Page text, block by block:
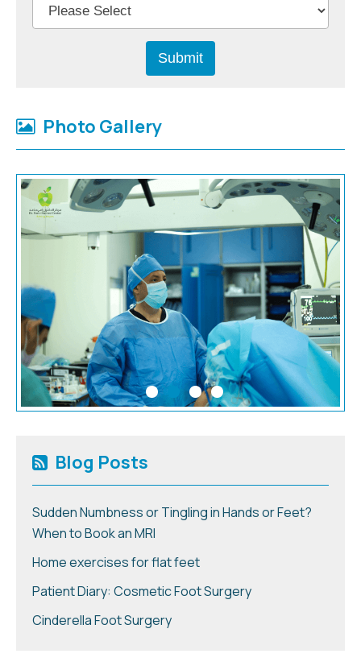
Photo Gallery
Blog Posts
Sudden Numbness or Tingling in Hands or Feet?
When to Book an MRI
Home exercises for flat feet
Patient Diary: Cosmetic Foot Surgery
Cinderella Foot Surgery